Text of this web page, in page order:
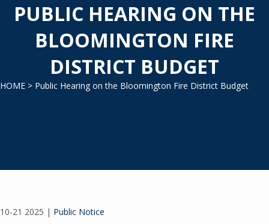
PUBLIC HEARING ON THE
BLOOMINGTON FIRE
DISTRICT BUDGET
HOME > Public Hearing on the Bloomington Fire District Budget
10-21 2025 | Public Notice